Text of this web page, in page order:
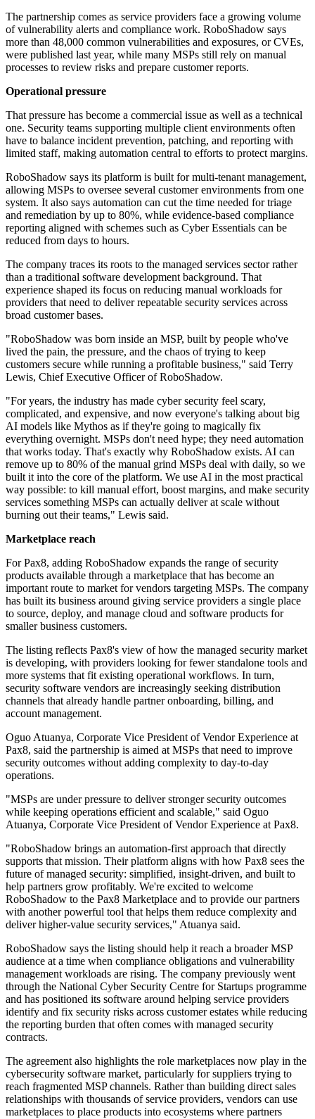
The partnership comes as service providers face a growing volume
of vulnerability alerts and compliance work. RoboShadow says
more than 48,000 common vulnerabilities and exposures, or CVEs,
were published last year, while many MSPs still rely on manual
processes to review risks and prepare customer reports.
Operational pressure
That pressure has become a commercial issue as well as a technical
one. Security teams supporting multiple client environments often
have to balance incident prevention, patching, and reporting with
limited staff, making automation central to efforts to protect margins.
RoboShadow says its platform is built for multi-tenant management,
allowing MSPs to oversee several customer environments from one
system. It also says automation can cut the time needed for triage
and remediation by up to 80%, while evidence-based compliance
reporting aligned with schemes such as Cyber Essentials can be
reduced from days to hours.
The company traces its roots to the managed services sector rather
than a traditional software development background. That
experience shaped its focus on reducing manual workloads for
providers that need to deliver repeatable security services across
broad customer bases.
"RoboShadow was born inside an MSP, built by people who've
lived the pain, the pressure, and the chaos of trying to keep
customers secure while running a profitable business," said Terry
Lewis, Chief Executive Officer of RoboShadow.
"For years, the industry has made cyber security feel scary,
complicated, and expensive, and now everyone's talking about big
AI models like Mythos as if they're going to magically fix
everything overnight. MSPs don't need hype; they need automation
that works today. That's exactly why RoboShadow exists. AI can
remove up to 80% of the manual grind MSPs deal with daily, so we
built it into the core of the platform. We use AI in the most practical
way possible: to kill manual effort, boost margins, and make security
services something MSPs can actually deliver at scale without
burning out their teams," Lewis said.
Marketplace reach
For Pax8, adding RoboShadow expands the range of security
products available through a marketplace that has become an
important route to market for vendors targeting MSPs. The company
has built its business around giving service providers a single place
to source, deploy, and manage cloud and software products for
smaller business customers.
The listing reflects Pax8's view of how the managed security market
is developing, with providers looking for fewer standalone tools and
more systems that fit existing operational workflows. In turn,
security software vendors are increasingly seeking distribution
channels that already handle partner onboarding, billing, and
account management.
Oguo Atuanya, Corporate Vice President of Vendor Experience at
Pax8, said the partnership is aimed at MSPs that need to improve
security outcomes without adding complexity to day-to-day
operations.
"MSPs are under pressure to deliver stronger security outcomes
while keeping operations efficient and scalable," said Oguo
Atuanya, Corporate Vice President of Vendor Experience at Pax8.
"RoboShadow brings an automation-first approach that directly
supports that mission. Their platform aligns with how Pax8 sees the
future of managed security: simplified, insight-driven, and built to
help partners grow profitably. We're excited to welcome
RoboShadow to the Pax8 Marketplace and to provide our partners
with another powerful tool that helps them reduce complexity and
deliver higher-value security services," Atuanya said.
RoboShadow says the listing should help it reach a broader MSP
audience at a time when compliance obligations and vulnerability
management workloads are rising. The company previously went
through the National Cyber Security Centre for Startups programme
and has positioned its software around helping service providers
identify and fix security risks across customer estates while reducing
the reporting burden that often comes with managed security
contracts.
The agreement also highlights the role marketplaces now play in the
cybersecurity software market, particularly for suppliers trying to
reach fragmented MSP channels. Rather than building direct sales
relationships with thousands of service providers, vendors can use
marketplaces to place products into ecosystems where partners